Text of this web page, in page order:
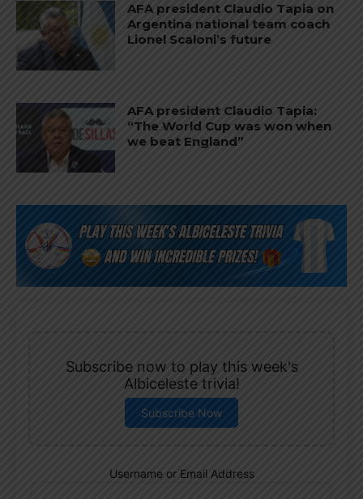
AFA president Claudio Tapia on
Argentina national team coach
Lionel Scaloni’s future
AFA president Claudio Tapia:
“The World Cup was won when
we beat England”
Subscribe now to play this week's
Albiceleste trivia!
Subscribe Now
Username or Email Address